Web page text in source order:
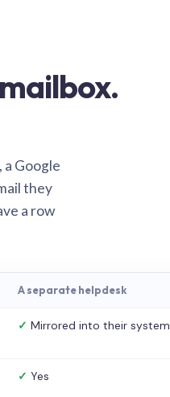
Google
they
a row
A separate helpdesk
✓ Mirrored into their system
✓ Yes